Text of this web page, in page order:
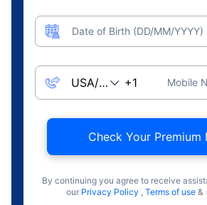
Date of Birth (DD/MM/YYYY)
Mobile
Check Your Premium
By continuing you agree to receive
our Privacy Policy , Terms of use &